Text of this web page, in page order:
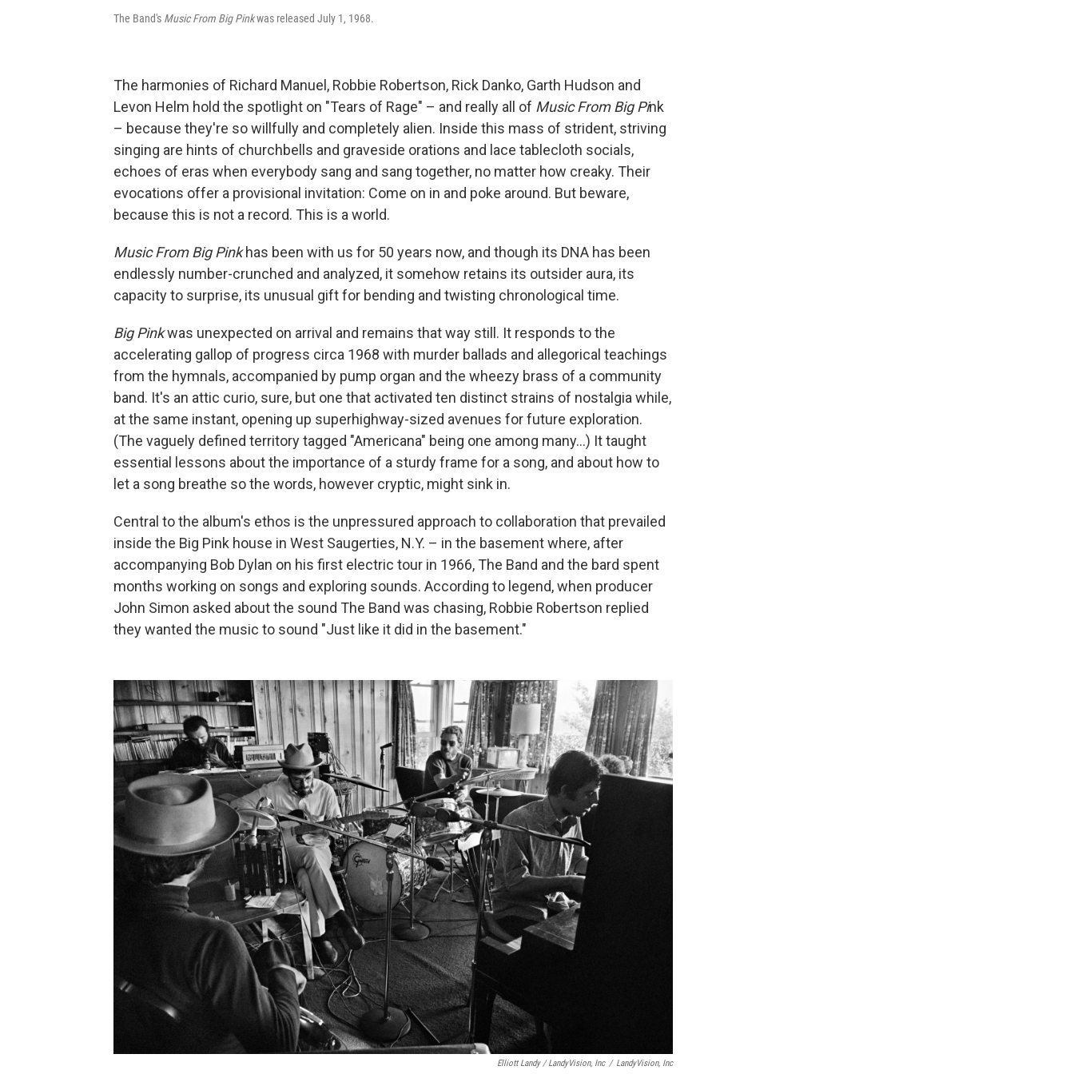
The Band's Music From Big Pinkwas released July 1, 1968.
The harmonies of Richard Manuel, Robbie Robertson, Rick Danko, Garth Hudson and
Levon Helm hold the spotlight on "Tears of Rage" – and really all of Music From Big Pink
– because they're so willfully and completely alien. Inside this mass of strident, striving
singing are hints of churchbells and graveside orations and lace tablecloth socials,
echoes of eras when everybody sang and sang together, no matter how creaky. Their
evocations offer a provisional invitation: Come on in and poke around. But beware,
because this is not a record. This is a world.
Music From Big Pinkhas been with us for 50 years now, and though its DNA has been
endlessly number-crunched and analyzed, it somehow retains its outsider aura, its
capacity to surprise, its unusual gift for bending and twisting chronological time.
Big Pinkwas unexpected on arrival and remains that way still. It responds to the
accelerating gallop of progress circa 1968 with murder ballads and allegorical teachings
from the hymnals, accompanied by pump organ and the wheezy brass of a community
band. It's an attic curio, sure, but one that activated ten distinct strains of nostalgia while,
at the same instant, opening up superhighway-sized avenues for future exploration.
(The vaguely defined territory tagged "Americana" being one among many...) It taught
essential lessons about the importance of a sturdy frame for a song, and about how to
let a song breathe so the words, however cryptic, might sink in.
Central to the album's ethos is the unpressured approach to collaboration that prevailed
inside the Big Pink house in West Saugerties, N.Y. – in the basement where, after
accompanying Bob Dylan on his first electric tour in 1966, The Band and the bard spent
months working on songs and exploring sounds. According to legend, when producer
John Simon asked about the sound The Band was chasing, Robbie Robertson replied
they wanted the music to sound "Just like it did in the basement."
Elliott Landy / LandyVision, Inc / LandyVision, Inc